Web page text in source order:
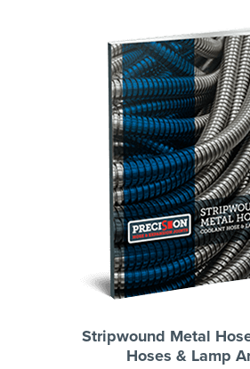
Stripwound Metal
Hoses & Lamp